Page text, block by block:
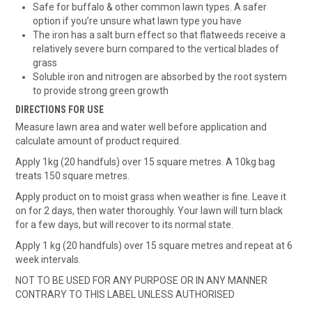
Safe for buffalo & other common lawn types. A safer
option if you’re unsure what lawn type you have
The iron has a salt burn effect so that flatweeds receive a
relatively severe burn compared to the vertical blades of
grass
Soluble iron and nitrogen are absorbed by the root system
to provide strong green growth
DIRECTIONS FOR USE
Measure lawn area and water well before application and
calculate amount of product required.
Apply 1kg (20 handfuls) over 15 square metres. A 10kg bag
treats 150 square metres.
Apply product on to moist grass when weather is fine. Leave it
on for 2 days, then water thoroughly. Your lawn will turn black
for a few days, but will recover to its normal state.
Apply 1 kg (20 handfuls) over 15 square metres and repeat at 6
week intervals.
NOT TO BE USED FOR ANY PURPOSE OR IN ANY MANNER
CONTRARY TO THIS LABEL UNLESS AUTHORISED